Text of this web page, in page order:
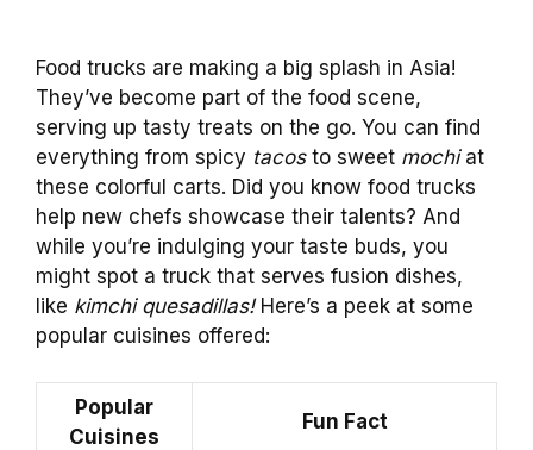
Food trucks are making a big splash in Asia!
They’ve become part of the food scene,
serving up tasty treats on the go. You can find
everything from spicy tacosto sweet mochiat
these colorful carts. Did you know food trucks
help new chefs showcase their talents? And
while you’re indulging your taste buds, you
might spot a truck that serves fusion dishes,
like kimchi quesadillas!Here’s a peek at some
popular cuisines offered:
Popular
Cuisines
Fun Fact